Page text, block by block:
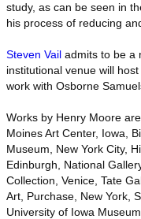
study, as can be seen in
his process of reducing
Steven Vail admits to be a
institutional venue will
work with Osborne
Works by Henry Moore
Moines Art Center, Iowa,
Museum, New York City,
Edinburgh, National
Collection, Venice, Tate
Art, Purchase, New York,
University of Iowa